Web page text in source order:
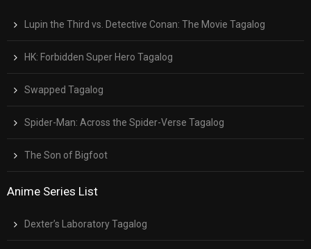
Lupin the Third vs. Detective Conan: The Movie Tagalog
HK: Forbidden Super Hero Tagalog
Swapped Tagalog
Spider-Man: Across the Spider-Verse Tagalog
The Son of Bigfoot
Anime Series List
Dexter’s Laboratory Tagalog